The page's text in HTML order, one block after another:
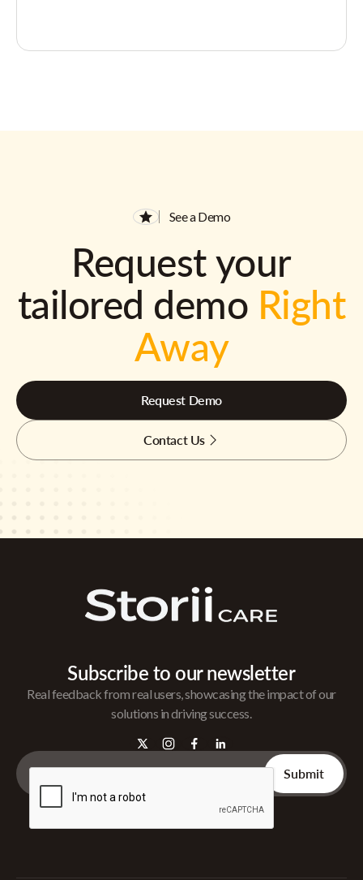
See a Demo
Request your
tailored demo Right
Away
Request Demo
Contact Us
Subscribe to our newsletter
Real feedback from real users, showcasing the impact of our
solutions in driving success.